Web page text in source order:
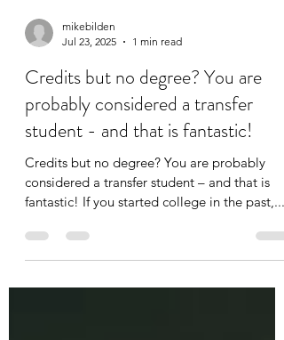
mikebilden
Jul 23, 2025
1 min read
Credits but no degree? You are
probably considered a transfer
student - and that is fantastic!
Credits but no degree? You are probably
fantastic! If you started college in the past,...